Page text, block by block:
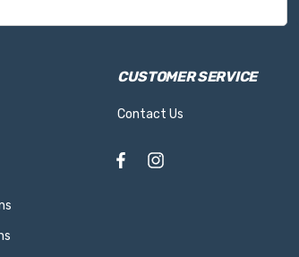
CUSTOMER SERVICE
Contact Us